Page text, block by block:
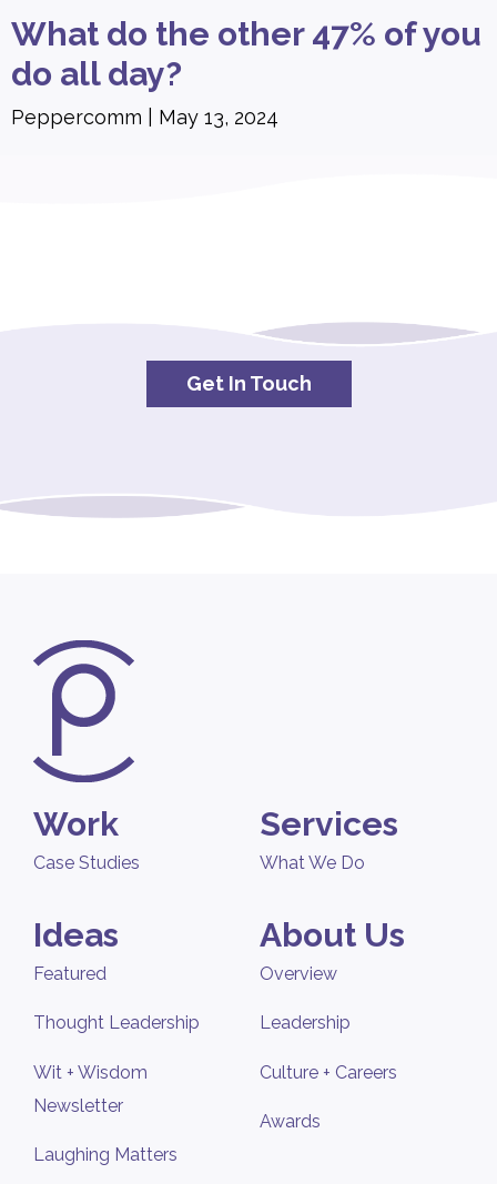
What do the other 47% of you
do all day?
Peppercomm May 13, 2024
Get In Touch
Work
Case Studies
Services
What We Do
Ideas
Featured
Thought Leadership
Wit + Wisdom
Newsletter
Laughing Matters
About Us
Overview
Leadership
Culture + Careers
Awards